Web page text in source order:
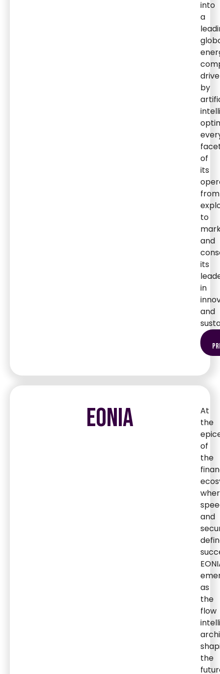
into
a
by
of
its
from
to
and
its
in
and
EONIA
At
the
of
the
and
as
the
flow
the